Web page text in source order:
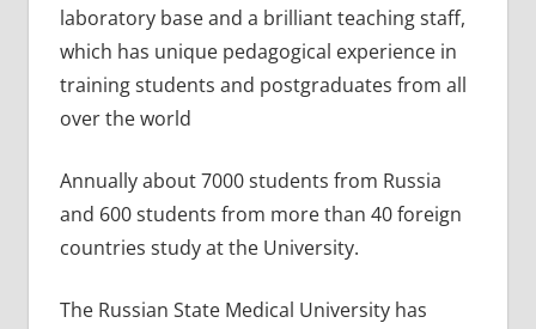
laboratory base and a brilliant teaching staff,
which has unique pedagogical experience in
training students and postgraduates from all
over the world
Annually about 7000 students from Russia
and 600 students from more than 40 foreign
countries study at the University.
The Russian State Medical University has